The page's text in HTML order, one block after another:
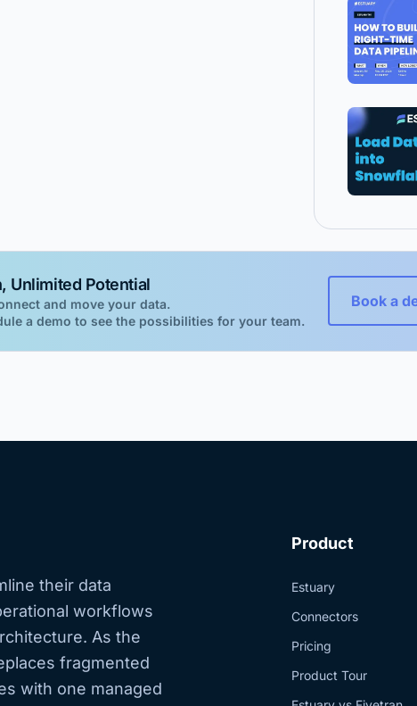
Unlimited Potential
and move your data.
a demo to see the possibilities for your team.
Book a
their data
workflows
As the
fragmented
with one managed
Product
Estuary
Connectors
Pricing
Product Tour